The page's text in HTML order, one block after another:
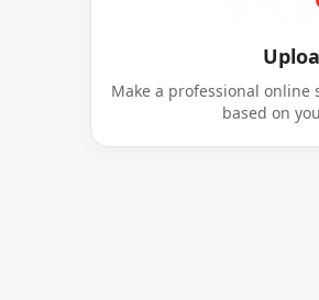
Make a professional online
based on